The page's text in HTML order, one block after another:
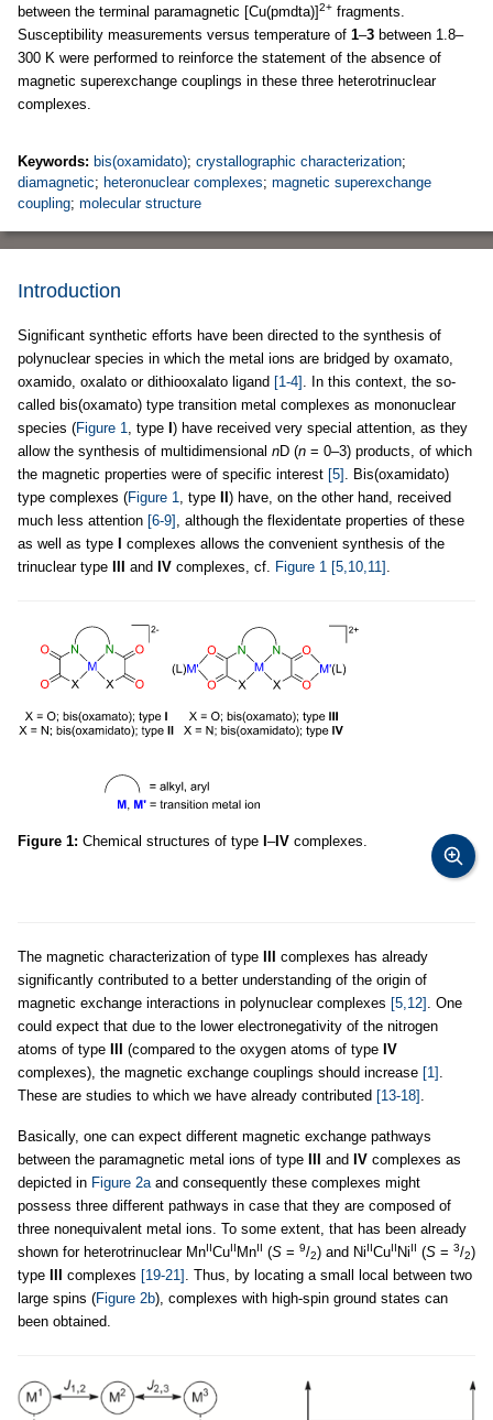
between the terminal paramagnetic [Cu(pmdta)]2+ fragments.
Susceptibility measurements versus temperature of 1–3 between 1.8–
300 K were performed to reinforce the statement of the absence of
magnetic superexchange couplings in these three heterotrinuclear
complexes.
Keywords: bis(oxamidato); crystallographic characterization;
diamagnetic; heteronuclear complexes; magnetic superexchange
coupling; molecular structure
Introduction
Significant synthetic efforts have been directed to the synthesis of
polynuclear species in which the metal ions are bridged by oxamato,
oxamido, oxalato or dithiooxalato ligand [1-4] . In this context, the so-
called bis(oxamato) type transition metal complexes as mononuclear
species (Figure 1, type ) have received very special attention, as they
allow the synthesis of multidimensional nD (n = 0–3) products, of which
the magnetic properties were of specific interest [5] . Bis(oxamidato)
type complexes (Figure 1, type
) have, on the other hand, received
much less attention [6-9] , although the flexidentate properties of these
as well as type
complexes allows the convenient synthesis of the
trinuclear type
and IV complexes, cf. Figure 1 [5,10,11] .
Figure 1: Chemical structures of type –IV complexes.
The magnetic characterization of type
complexes has already
significantly contributed to a better understanding of the origin of
magnetic exchange interactions in polynuclear complexes [5,12] . One
could expect that due to the lower electronegativity of the nitrogen
atoms of type
(compared to the oxygen atoms of type IV
complexes), the magnetic exchange couplings should increase [1] .
These are studies to which we have already contributed [13-18] .
Basically, one can expect different magnetic exchange pathways
between the paramagnetic metal ions of type
and IV complexes as
depicted in Figure 2aand consequently these complexes might
possess three different pathways in case that they are composed of
three nonequivalent metal ions. To some extent, that has been already
shown for heterotrinuclear MnIICuII MnII (S = 9/2) and NiIICuII NiII (S = 3/2)
type
complexes [19-21] . Thus, by locating a small local between two
large spins (Figure 2b), complexes with high-spin ground states can
been obtained.